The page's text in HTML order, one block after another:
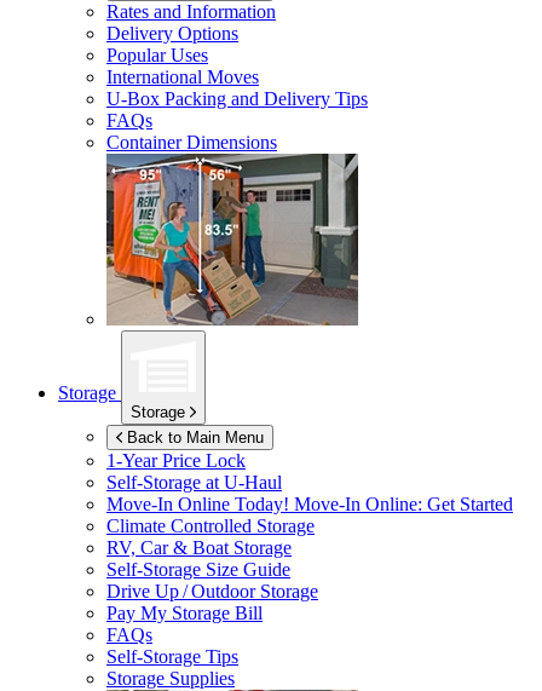
Rates and Information
Delivery Options
Popular Uses
International Moves
U-Box Packing and Delivery Tips
FAQs
Container Dimensions
Storage
Storage
Back to Main Menu
1-Year Price Lock
Self-Storage atU-Haul
Move-In Online Today! Move-In Online: Get Started
Climate Controlled Storage
RV, Car & Boat Storage
Self-Storage Size Guide
Drive Up / Outdoor Storage
Pay My Storage Bill
FAQs
Self-Storage Tips
Storage Supplies